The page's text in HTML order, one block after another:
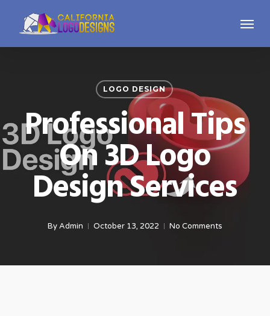
main
Menu
LOGO DESIGN
Professional Tips
On 3D Logo
Design Services
ByAdmin October 13, 2022 No Comments